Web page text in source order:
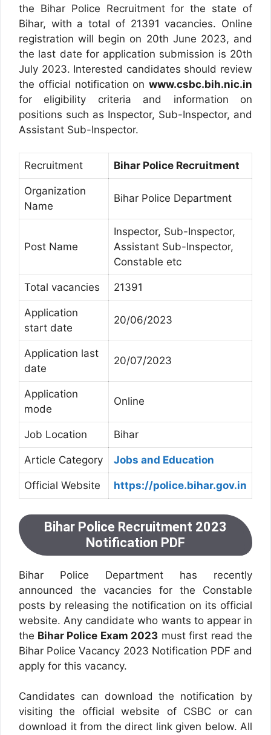
the Bihar Police Recruitment for the state of
Bihar, with a total of 21391 vacancies. Online
registration will begin on 20th June 2023, and
the last date for application submission is 20th
July 2023. Interested candidates should review
the official notification on www.csbc.bih.nic.in
for eligibility criteria and information on
positions such as Inspector, Sub-Inspector, and
Assistant Sub-Inspector.
Recruitment Bihar Police Recruitment
Organization
Name
Bihar Police Department
Post Name
Inspector, Sub-Inspector,
Assistant Sub-Inspector,
Constable etc
Total vacancies 21391
Application
start date
20/06/2023
Application last
date
20/07/2023
Application
mode
Online
Job Location Bihar
Article Category Jobs and Education
Official Website https://police.bihar.gov.in
Bihar Police Recruitment 2023
Notification PDF
Bihar Police Department has recently
announced the vacancies for the Constable
posts by releasing the notification on its official
website. Any candidate who wants to appear in
the Bihar Police Exam 2023 must first read the
Bihar Police Vacancy 2023 Notification PDF and
apply for this vacancy.
Candidates can download the notification by
visiting the official website of CSBC or can
download it from the direct link given below. All